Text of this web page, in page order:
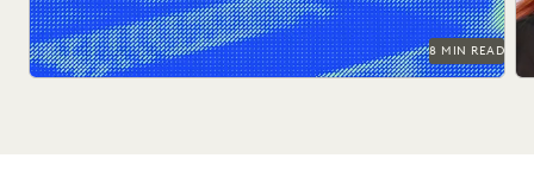
8 MIN READ